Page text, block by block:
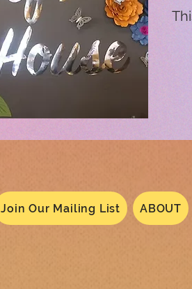
Join Our Mailing List ABOUT